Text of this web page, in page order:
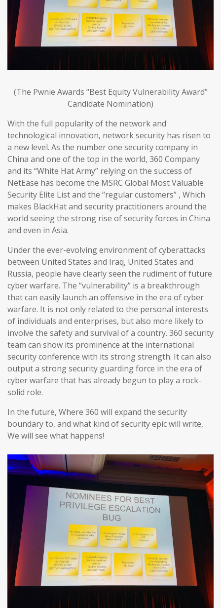
(The Pwnie Awards “Best Equity Vulnerability Award”
Candidate Nomination)
With the full popularity of the network and
technological innovation, network security has risen to
a new level. As the number one security company in
China and one of the top in the world, 360 Company
and its “White Hat Army” relying on the success of
NetEase has become the MSRC Global Most Valuable
Security Elite List and the “regular customers” , Which
makes BlackHat and security practitioners around the
world seeing the strong rise of security forces in China
and even in Asia.
Under the ever-evolving environment of cyberattacks
between United States and Iraq, United States and
Russia, people have clearly seen the rudiment of future
cyber warfare. The “vulnerability” is a breakthrough
that can easily launch an offensive in the era of cyber
warfare. It is not only related to the personal interests
of individuals and enterprises, but also more likely to
involve the safety and survival of a country. 360 security
team can show its prominence at the international
security conference with its strong strength. It can also
output a strong security guarding force in the era of
cyber warfare that has already begun to play a rock-
solid role.
In the future, Where 360 will expand the security
boundary to, and what kind of security epic will write,
We will see what happens!